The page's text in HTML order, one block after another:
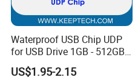
Waterproof USB Chip UDP
for USB Drive 1GB - 512GB
Naked UDP Chip for USB
Flash Drive
US$1.95-2.15